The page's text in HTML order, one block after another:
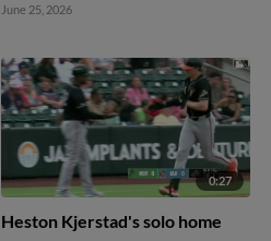
June 25, 2026
0:27
Heston Kjerstad's solo home